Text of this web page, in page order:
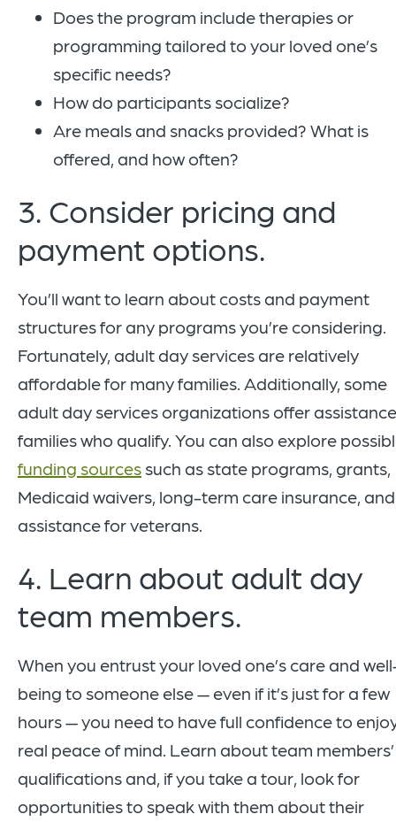
Does the program include therapies or
programming tailored to your loved one’s
specific needs?
How do participants socialize?
Are meals and snacks provided? What is
offered, and how often?
3. Consider pricing and
payment options.
You’ll want to learn about costs and payment
structures for any programs you’re considering.
Fortunately, adult day services are relatively
affordable for many families. Additionally, some
adult day services organizations offer
families who qualify. You can also explore
funding sources such as state programs, grants,
Medicaid waivers, long-term care insurance, and
assistance for veterans.
4. Learn about adult day
team members.
When you entrust your loved one’s care and
being to someone else — even if it’s just for a few
hours — you need to have full confidence to
real peace of mind. Learn about team members’
qualifications and, if you take a tour, look for
opportunities to speak with them about their